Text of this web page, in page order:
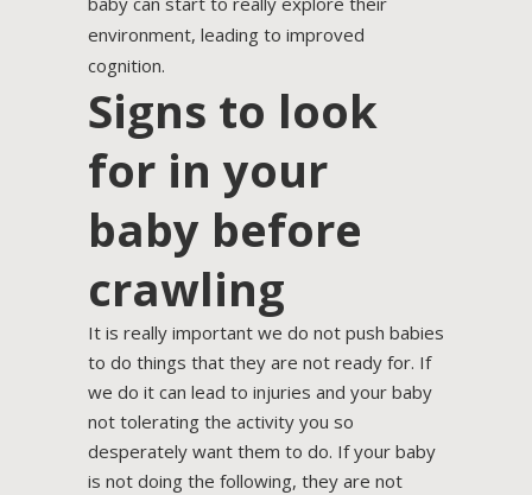
environment, leading to improved
cognition.
Signs to look
for in your
baby before
crawling
It is really important we do not push babies
to do things that they are not ready for. If
we do it can lead to injuries and your baby
not tolerating the activity you so
desperately want them to do. If your baby
is not doing the following, they are not